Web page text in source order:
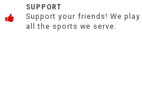
SUPPORT
Support your friends! We play
all the sports we serve.